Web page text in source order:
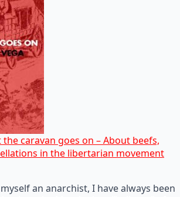
caravan goes on – About beefs,
in the libertarian movement
an anarchist, I have always been